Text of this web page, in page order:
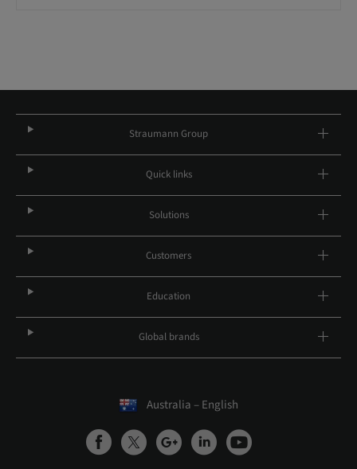
Straumann Group
Quick links
Solutions
Customers
Education
Global brands
Australia – English